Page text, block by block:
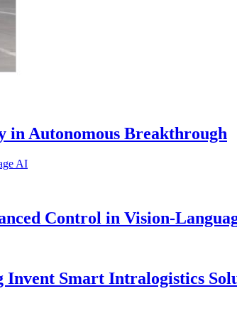
in Autonomous Breakthrough
Control in Vision-
Smart Intralogistics